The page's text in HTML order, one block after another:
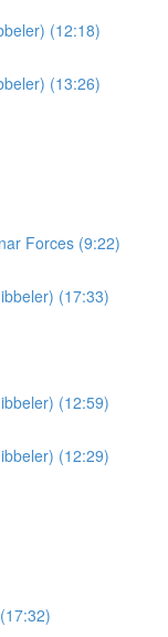
(12:18)
(13:26)
Forces (9:22)
(17:33)
(12:59)
(12:29)